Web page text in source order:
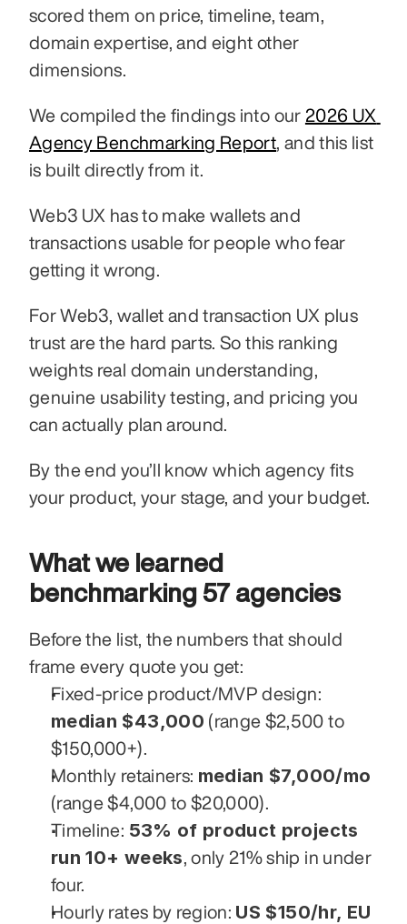
scored them on price, timeline, team,
domain expertise, and eight other
dimensions.
We compiled the findings into our 2026 UX
Agency Benchmarking Report , and this list
is built directly from it.
Web3 UX has to make wallets and
transactions usable for people who fear
getting it wrong.
For Web3, wallet and transaction UX plus
trust are the hard parts. So this ranking
weights real domain understanding,
genuine usability testing, and pricing you
can actually plan around.
By the end you’ll know which agency fits
your product, your stage, and your budget.
What we learned
benchmarking 57 agencies
Before the list, the numbers that should
frame every quote you get:
median $43,000 (range $2,500 to
$150,000+).
Monthly retainers: median $7,000/mo
(range $4,000 to $20,000).
Timeline: 53% of product projects
run 10+ weeks , only 21% ship in under
four.
Hourly rates by region: US $150/hr, EU